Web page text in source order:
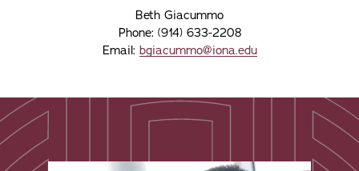
Beth Giacummo
Phone: (914) 633-2208
Email: bgiacummo@iona.edu